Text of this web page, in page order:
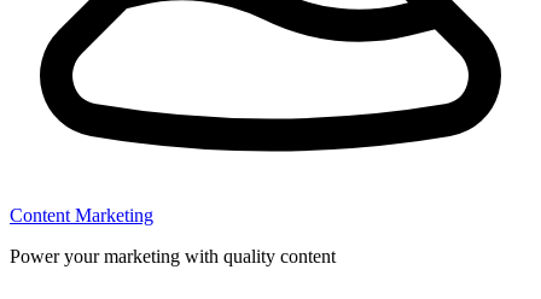
Content Marketing
Power your marketing with quality content